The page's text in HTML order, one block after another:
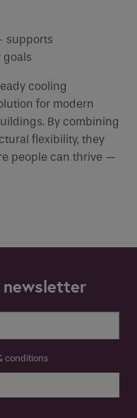
supports
goals
cooling
for modern
By combining
flexibility, they
people can thrive —
conditions